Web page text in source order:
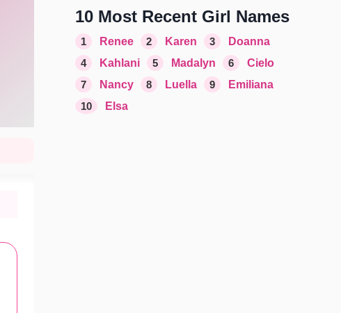
10 Most Recent Girl Names
1 Renee 2 Karen 3
Doanna
4
Kahlani 5 Madalyn 6
Cielo
7
Nancy 8 Luella 9
Emiliana
10
Elsa